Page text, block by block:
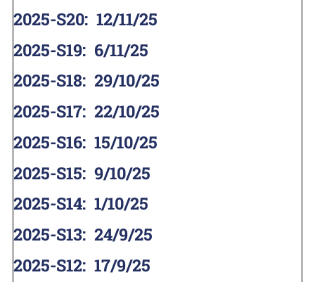
2025-S20: 12/11/25
2025-S19: 6/11/25
2025-S18: 29/10/25
2025-S17: 22/10/25
2025-S16: 15/10/25
2025-S15: 9/10/25
2025-S14: 1/10/25
2025-S13: 24/9/25
2025-S12: 17/9/25